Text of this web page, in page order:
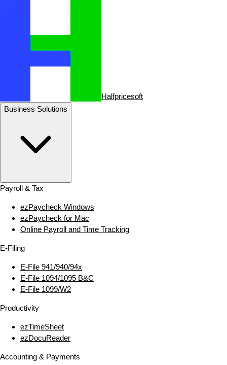
Halfpricesoft
Business Solutions
Payroll & Tax
ezPaycheck Windows
ezPaycheck for Mac
Online Payroll and Time Tracking
E‑Filing
E‑File 941/940/94x
E‑File 1094/1095 B&C
E‑File 1099/W2
Productivity
ezTimeSheet
ezDocuReader
Accounting & Payments